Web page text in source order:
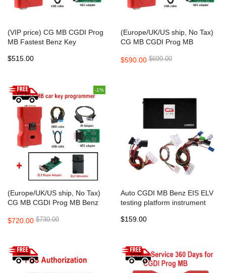
(VIP price) CG MB CGDI Prog
MB Fastest Benz Key
Package
$515.00
(Europe/UK/US ship, No Tax)
CG MB CGDI Prog MB
Programmer Support All Key
$590.00 $699.00
-1%
(Europe/UK/US ship, No Tax)
CG MB CGDI Prog MB Benz
Programmer Support All Key
$720.00 $730.00
Auto CGDI MB Benz EIS ELV
testing platform instrument
$159.00